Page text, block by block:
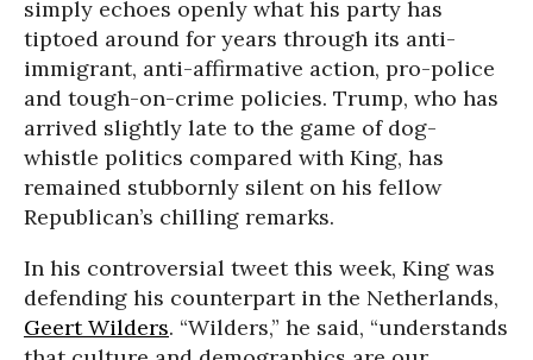
simply echoes openly what his party has
tiptoed around for years through its anti-
immigrant, anti-affirmative action, pro-police
and tough-on-crime policies. Trump, who has
arrived slightly late to the game of dog-
whistle politics compared with King, has
remained stubbornly silent on his fellow
Republican’s chilling remarks.
In his controversial tweet this week, King was
defending his counterpart in the Netherlands,
Geert Wilders. “Wilders,” he said, “understands